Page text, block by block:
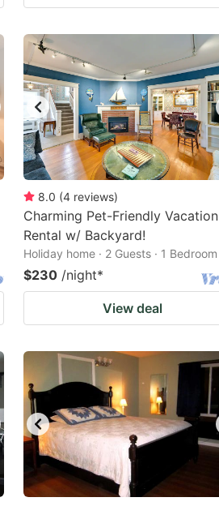
8.0 (4 reviews)
Charming Pet-Friendly Vacation
Rental w/ Backyard!
Holiday home · 2 Guests · 1 Bedroom
$230 /night*
View deal